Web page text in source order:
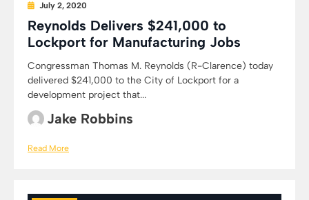
July 2, 2020
Reynolds Delivers $241,000 to
Lockport for Manufacturing Jobs
Congressman Thomas M. Reynolds (R-Clarence) today
delivered $241,000 to the City of Lockport for a
development project that...
Jake Robbins
Read More